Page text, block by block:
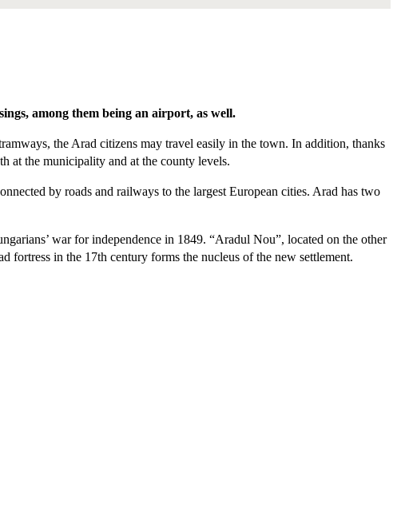
among them being an airport, as well.
the Arad citizens may travel easily in the town. In addition, thanks
at the municipality and at the county levels.
by roads and railways to the largest European cities. Arad has two
war for independence in 1849. “Aradul Nou”, located on the other
fortress in the 17th century forms the nucleus of the new settlement.